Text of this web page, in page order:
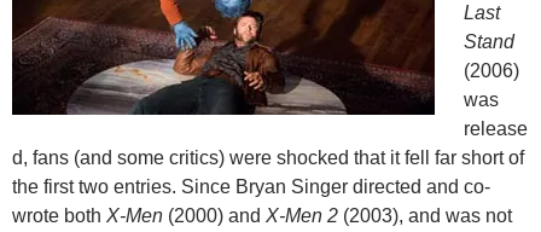
Last
Stand
(2006)
was
release
d, fans (and some critics) were shocked that it fell far short of
the first two entries. Since Bryan Singer directed and co-
wrote both X-Men (2000) and X-Men 2 (2003), and was not